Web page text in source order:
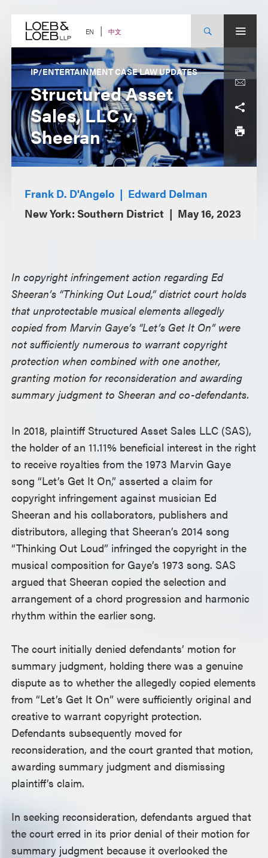
content EN 中文
IP/ENTERTAINMENT CASE LAW UPDATES
Structured Asset
Sales, LLC v.
Sheeran
Frank D. D'Angelo
Edward Delman
New York: Southern District
May 16, 2023
In copyright infringement action regarding Ed
Sheeran’s “Thinking Out Loud,” district court holds
that unprotectable musical elements allegedly
copied from Marvin Gaye’s “Let’s Get It On” were
not sufficiently numerous to warrant copyright
protection when combined with one another,
granting motion for reconsideration and awarding
summary judgment to Sheeran and co-defendants.
In 2018, plaintiff Structured Asset Sales LLC (SAS),
the holder of an 11.11% beneficial interest in the right
to receive royalties from the 1973 Marvin Gaye
song “Let’s Get It On,” asserted a claim for
copyright infringement against musician Ed
Sheeran and his collaborators, publishers and
distributors, alleging that Sheeran’s 2014 song
“Thinking Out Loud” infringed the copyright in the
musical composition for Gaye’s 1973 song. SAS
argued that Sheeran copied the selection and
arrangement of a chord progression and harmonic
rhythm within the earlier song.
The court initially denied defendants’ motion for
summary judgment, holding there was a genuine
dispute as to whether the allegedly copied elements
from “Let’s Get It On” were sufficiently original and
creative to warrant copyright protection.
Defendants subsequently moved for
reconsideration, and the court granted that motion,
awarding summary judgment and dismissing
plaintiff’s claim.
In seeking reconsideration, defendants argued that
the court erred in its prior denial of their motion for
summary judgment because it overlooked the